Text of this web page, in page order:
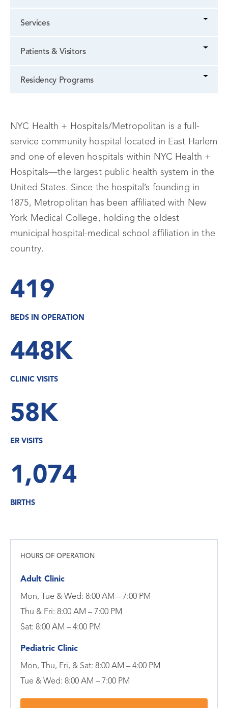
Services
Patients & Visitors
Residency Programs
NYC Health + Hospitals/Metropolitan is a full-
service community hospital located in East Harlem
and one of eleven hospitals within NYC Health +
Hospitals—the largest public health system in the
United States. Since the hospital’s founding in
1875, Metropolitan has been affiliated with New
York Medical College, holding the oldest
municipal hospital-medical school affiliation in the
country.
419
BEDS IN OPERATION
448K
CLINIC VISITS
58K
ER VISITS
1,074
BIRTHS
HOURS OF OPERATION
Adult Clinic
Mon, Tue & Wed: 8:00 AM – 7:00 PM
Thu & Fri: 8:00 AM – 7:00 PM
Sat: 8:00 AM – 4:00 PM
Pediatric Clinic
Mon, Thu, Fri, & Sat: 8:00 AM – 4:00 PM
Tue & Wed: 8:00 AM – 7:00 PM